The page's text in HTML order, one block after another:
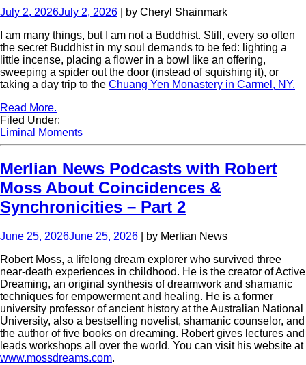
July 2, 2026July 2, 2026 | by Cheryl Shainmark
I am many things, but I am not a Buddhist. Still, every so often
the secret Buddhist in my soul demands to be fed: lighting a
little incense, placing a flower in a bowl like an offering,
sweeping a spider out the door (instead of squishing it), or
taking a day trip to the Chuang Yen Monastery in Carmel, NY.
Read More.
Filed Under:
Liminal Moments
Merlian News Podcasts with Robert
Moss About Coincidences &
Synchronicities – Part 2
June 25, 2026June 25, 2026 | by Merlian News
Robert Moss, a lifelong dream explorer who survived three
near-death experiences in childhood. He is the creator of Active
Dreaming, an original synthesis of dreamwork and shamanic
techniques for empowerment and healing. He is a former
university professor of ancient history at the Australian National
University, also a bestselling novelist, shamanic counselor, and
the author of five books on dreaming. Robert gives lectures and
leads workshops all over the world. You can visit his website at
www.mossdreams.com.